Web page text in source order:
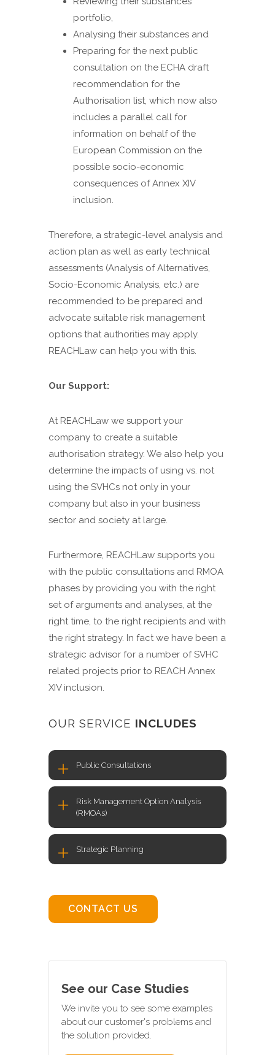
portfolio,
Analysing their substances and
Preparing for the next public
consultation on the ECHA draft
recommendation for the
Authorisation list, which now also
includes a parallel call for
information on behalf of the
European Commission on the
possible socio-economic
consequences of Annex XIV
inclusion.
Therefore, a strategic-level analysis and
action plan as well as early technical
assessments (Analysis of Alternatives,
Socio-Economic Analysis, etc.) are
recommended to be prepared and
advocate suitable risk management
options that authorities may apply.
REACHLaw can help you with this.
Our Support:
At REACHLaw we support your
company to create a suitable
authorisation strategy. We also help you
determine the impacts of using vs. not
using the SVHCs not only in your
company but also in your business
sector and society at large.
Furthermore, REACHLaw supports you
with the public consultations and RMOA
phases by providing you with the right
set of arguments and analyses, at the
right time, to the right recipients and with
the right strategy. In fact we have been a
strategic advisor for a number of SVHC
related projects prior to REACH Annex
XIV inclusion.
OUR SERVICE INCLUDES
Public Consultations
Risk Management Option Analysis
(RMOAs)
Strategic Planning
CONTACT US
See our Case Studies
We invite you to see some examples
about our customer's problems and
the solution provided.